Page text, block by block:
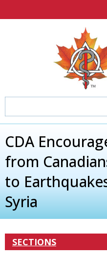
CDA
from
to
Syria
SECTIONS